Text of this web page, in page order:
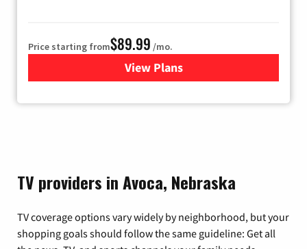
Price starting from$89.99 /mo.
View Plans
for Hulu
TV providers in Avoca, Nebraska
TV coverage options vary widely by neighborhood, but your
shopping goals should follow the same guideline: Get all